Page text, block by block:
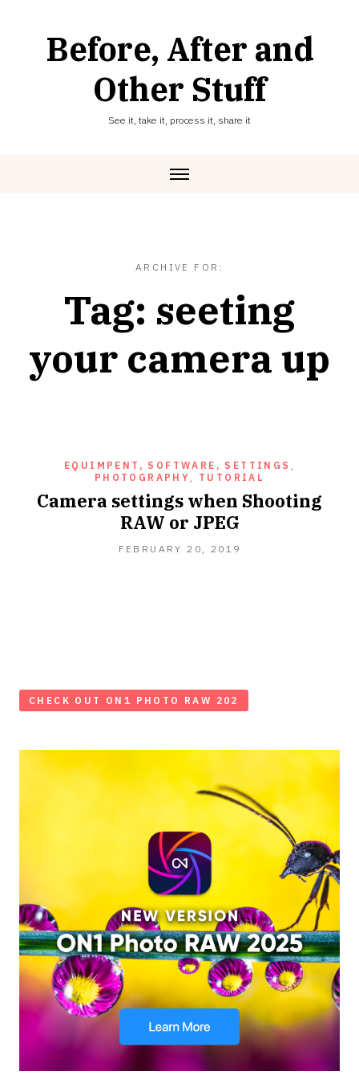
Before, After and
Other Stuff
See it, take it, process it, share it
ARCHIVE FOR:
Tag: seeting
your camera up
EQUIMPENT, SOFTWARE, SETTINGS ,
PHOTOGRAPHY , TUTORIAL
Camera settings when Shooting
RAW or JPEG
FEBRUARY 20, 2019
CHECK OUT ON1 PHOTO RAW 202